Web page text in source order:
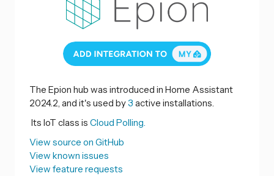
The Epion hub was introduced in Home Assistant
2024.2, and it's used by3 active installations.
Its IoT class is Cloud Polling.
View source on GitHub
View known issues
View feature requests